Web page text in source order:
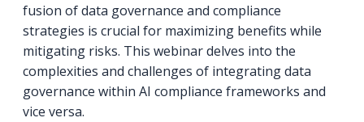
fusion of data governance and compliance
strategies is crucial for maximizing benefits while
mitigating risks. This webinar delves into the
complexities and challenges of integrating data
governance within AI compliance frameworks and
vice versa.